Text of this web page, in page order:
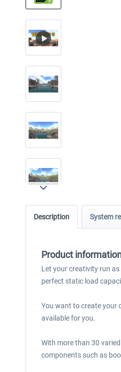
Description System
Product
Let your creativity run
perfect static load
You want to create your
available for you.
With more than 30
components such as